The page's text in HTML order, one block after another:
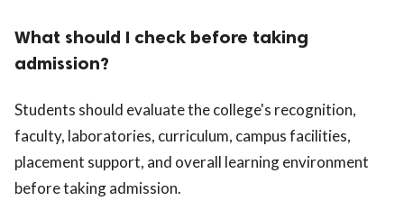
What should I check before taking
admission?
Students should evaluate the college's recognition,
faculty, laboratories, curriculum, campus facilities,
placement support, and overall learning environment
before taking admission.